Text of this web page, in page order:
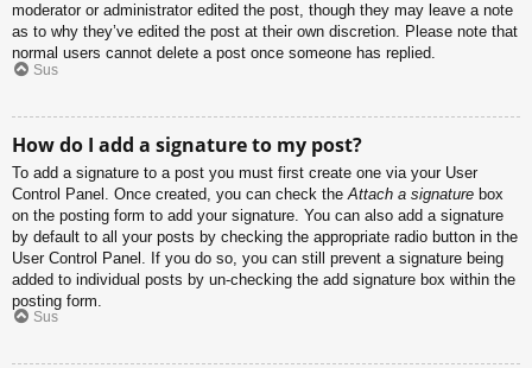
moderator or administrator edited the post, though they may leave a note
as to why they’ve edited the post at their own discretion. Please note that
normal users cannot delete a post once someone has replied.
Sus
How do I add a signature to my post?
To add a signature to a post you must first create one via your User
Control Panel. Once created, you can check the Attach a signature box
on the posting form to add your signature. You can also add a signature
by default to all your posts by checking the appropriate radio button in the
User Control Panel. If you do so, you can still prevent a signature being
added to individual posts by un-checking the add signature box within the
posting form.
Sus